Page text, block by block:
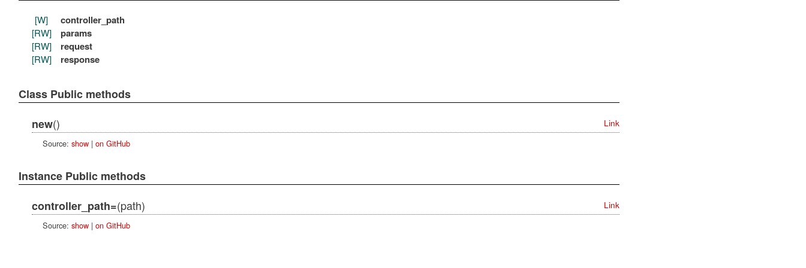
[W] controller_path
[RW] params
[RW] request
[RW] response
Class Public methods
new()
Link
Source: show| on GitHub
Instance Public methods
controller_path=(path)
Link
Source: show| on GitHub